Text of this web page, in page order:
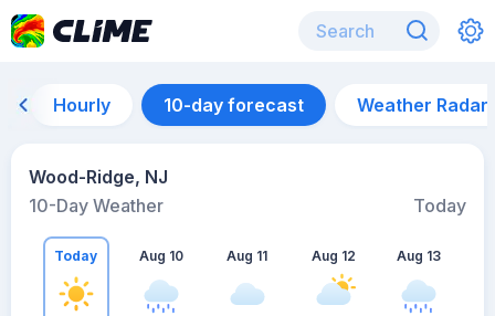
Hourly 10-day forecast Weather Radar
Wood-Ridge, NJ
10-Day Weather
Today
Today Aug 10 Aug 11 Aug 12 Aug 13